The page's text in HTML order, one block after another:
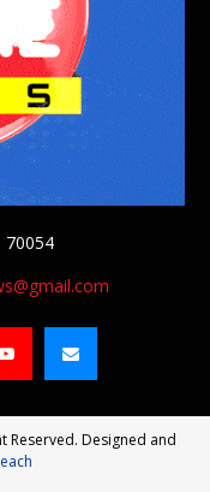
70054
Reserved. Designed and